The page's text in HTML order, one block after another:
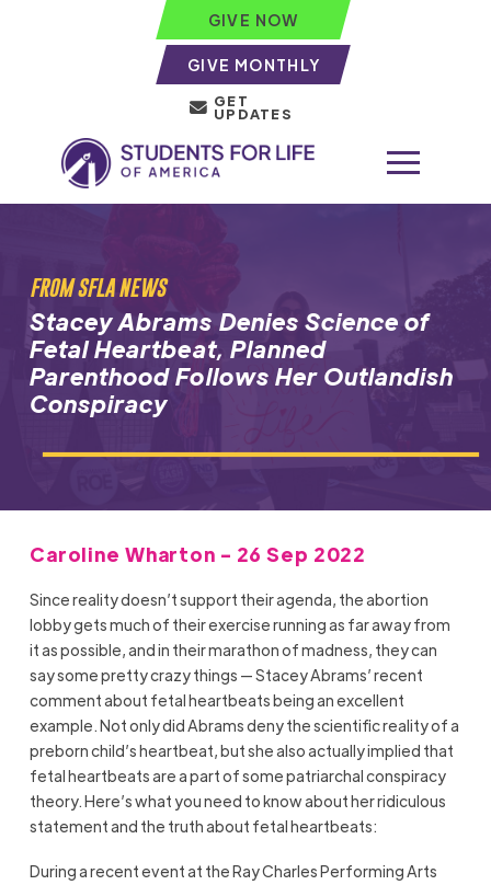
GIVE NOW
GIVE MONTHLY
GET
UPDATES
FROM SFLA NEWS
Stacey Abrams Denies Science of
Fetal Heartbeat, Planned
Parenthood Follows Her Outlandish
Conspiracy
Caroline Wharton - 26 Sep 2022
Since reality doesn’t support their agenda, the abortion
lobby gets much of their exercise running as far away from
it as possible, and in their marathon of madness, they can
say some pretty crazy things — Stacey Abrams’ recent
comment about fetal heartbeats being an excellent
example. Not only did Abrams deny the scientific reality of a
preborn child’s heartbeat, but she also actually implied that
fetal heartbeats are a part of some patriarchal conspiracy
theory. Here’s what you need to know about her ridiculous
statement and the truth about fetal heartbeats:
During a recent event at the Ray Charles Performing Arts